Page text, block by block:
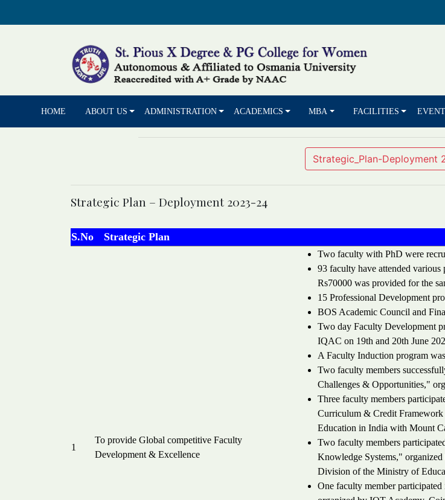
HOME ABOUT US ADMINISTRATION ACADEMICS MBA FACILITIES
Strategic_Plan-Deployment
Strategic Plan – Deployment 2023-24
S.No Strategic Plan
1
To provide Global competitive Faculty
Development & Excellence
Two faculty with PhD were
93 faculty have attended
Rs70000 was provided for the
15 Professional Development
BOS Academic Council and
Two day Faculty Development
IQAC on 19th and 20th June
A Faculty Induction program
Two faculty members
Challenges & Opportunities,"
Three faculty members
Curriculum & Credit Framework
Education in India with Mount
Two faculty members
Knowledge Systems,"
Division of the Ministry of
One faculty member